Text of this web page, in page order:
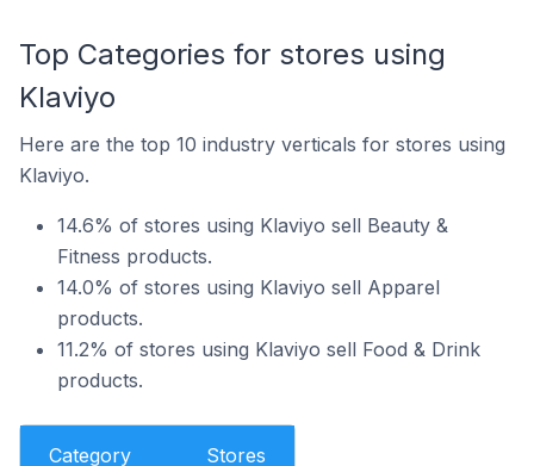
Top Categories for stores using
Klaviyo
Here are the top 10 industry verticals for stores using
Klaviyo.
14.6% of stores using Klaviyo sell Beauty &
Fitness products.
14.0% of stores using Klaviyo sell Apparel
products.
11.2% of stores using Klaviyo sell Food & Drink
products.
Category Stores